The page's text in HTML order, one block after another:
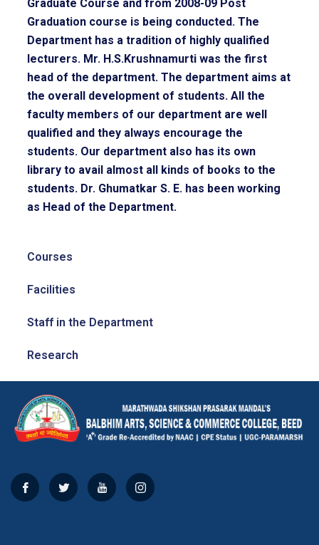
Graduate Course and from 2008-09 Post
Graduation course is being conducted. The
Department has a tradition of highly qualified
lecturers. Mr. H.S.Krushnamurti was the first
head of the department. The department aims at
the overall development of students. All the
faculty members of our department are well
qualified and they always encourage the
students. Our department also has its own
library to avail almost all kinds of books to the
students. Dr. Ghumatkar S. E. has been working
as Head of the Department.
Courses
Facilities
Staff in the Department
Research